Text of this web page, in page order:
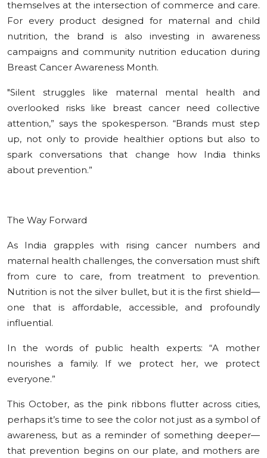
themselves at the intersection of commerce and care.
For every product designed for maternal and child
nutrition, the brand is also investing in awareness
campaigns and community nutrition education during
Breast Cancer Awareness Month.
"Silent struggles like maternal mental health and
overlooked risks like breast cancer need collective
attention,” says the spokesperson. “Brands must step
up, not only to provide healthier options but also to
spark conversations that change how India thinks
about prevention.”
The Way Forward
As India grapples with rising cancer numbers and
maternal health challenges, the conversation must shift
from cure to care, from treatment to prevention.
Nutrition is not the silver bullet, but it is the first shield—
one that is affordable, accessible, and profoundly
influential.
In the words of public health experts: “A mother
nourishes a family. If we protect her, we protect
everyone.”
This October, as the pink ribbons flutter across cities,
perhaps it’s time to see the color not just as a symbol of
awareness, but as a reminder of something deeper—
that prevention begins on our plate, and mothers are